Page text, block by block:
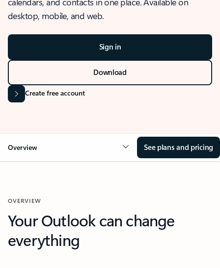
desktop, mobile, and web.
Sign in
Download
Create free account
Overview See plans and pricing
OVERVIEW
Your Outlook can change
everything